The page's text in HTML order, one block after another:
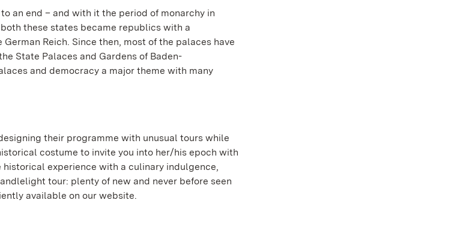
to an end – and with it the period of monarchy in
these states became republics with a
Reich. Since then, most of the palaces have
State Palaces and Gardens of Baden-
and democracy a major theme with many
their programme with unusual tours while
costume to invite you into her/his epoch with
experience with a culinary indulgence,
tour: plenty of new and never before seen
available on our website.